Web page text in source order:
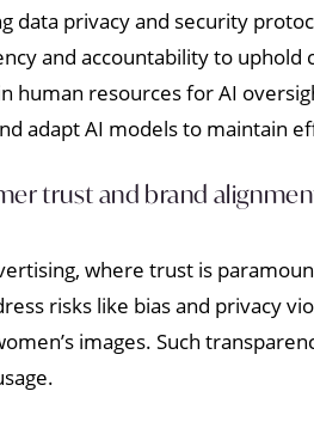
data privacy and security
and accountability to
human resources for AI
adapt AI models to maintain
trust and brand
where trust is
risks like bias and privacy
images. Such